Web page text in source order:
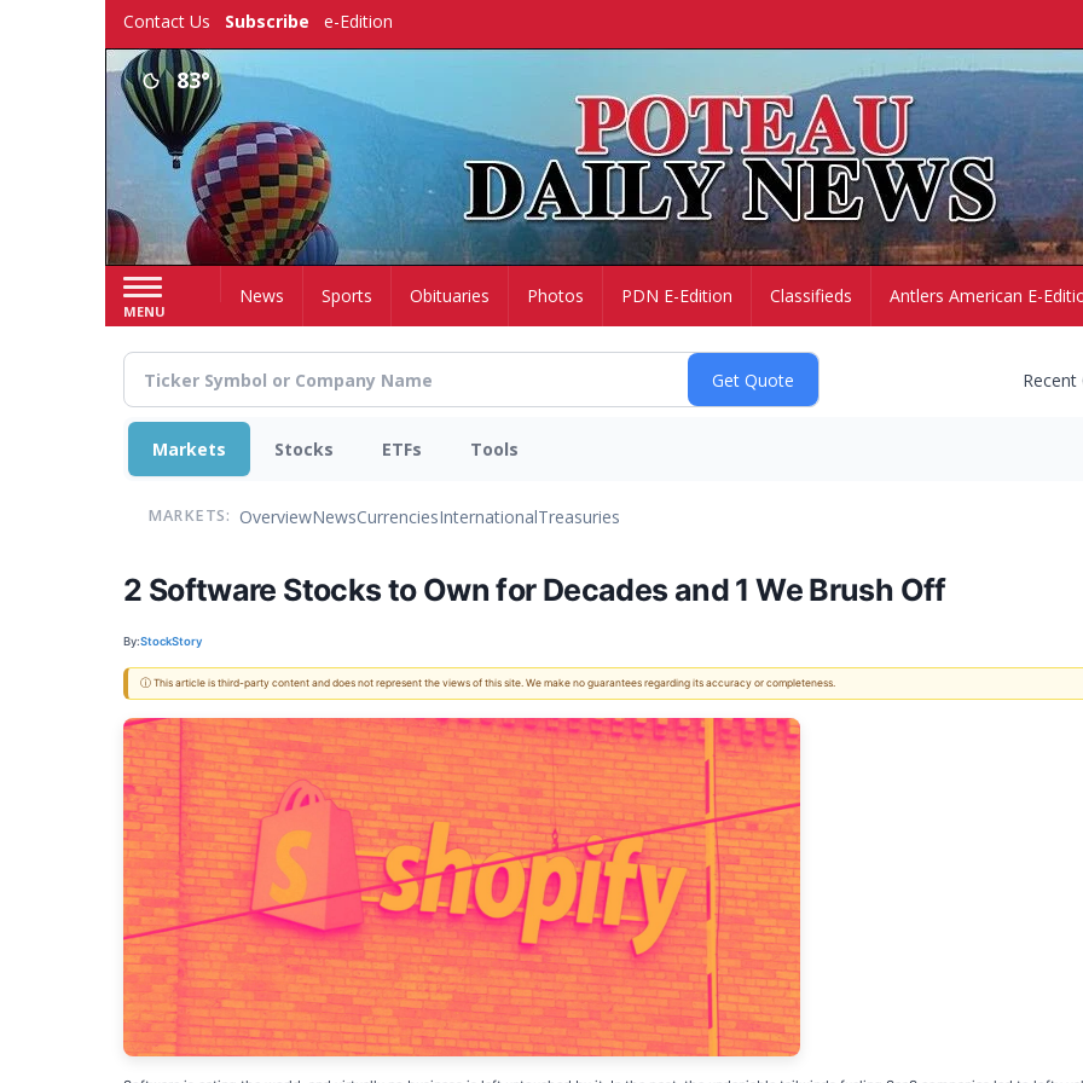
Contact Us Subscribe e-Edition
83°
MENU
HomeNews Sports Obituaries Photos PDN E-Edition Classifieds Antlers American E-
Markets Stocks ETFs Tools
MARKETS: OverviewNewsCurrenciesInternationalTreasuries
2 Software Stocks to Own for Decades and 1 We Brush Off
By:StockStory
ⓘ This article is third-party content and does not represent the views of this site. We make no guarantees regarding its accuracy or completeness.